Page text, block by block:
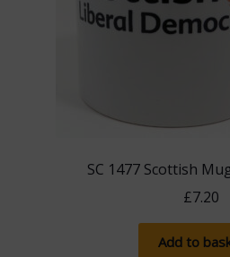
SC 1477 Scottish
£7.20
Add to